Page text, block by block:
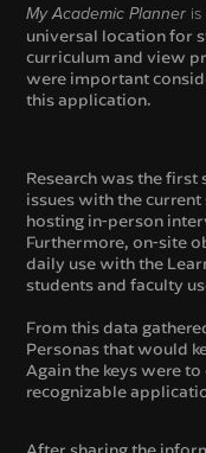
My Academic Planner is
universal location for
curriculum and view
were important
this application.
Research was the
issues with the
hosting in-person
Furthermore, on-site
daily use with the
students and faculty
From this data
Personas that would
Again the keys were
recognizable